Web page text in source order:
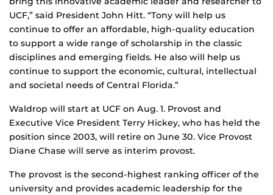
UCF,” said President John Hitt. “Tony will help us
continue to offer an affordable, high-quality education
to support a wide range of scholarship in the classic
disciplines and emerging fields. He also will help us
continue to support the economic, cultural, intellectual
and societal needs of Central Florida.”
Waldrop will start at UCF on Aug. 1. Provost and
Executive Vice President Terry Hickey, who has held the
position since 2003, will retire on June 30. Vice Provost
Diane Chase will serve as interim provost.
The provost is the second-highest ranking officer of the
university and provides academic leadership for the